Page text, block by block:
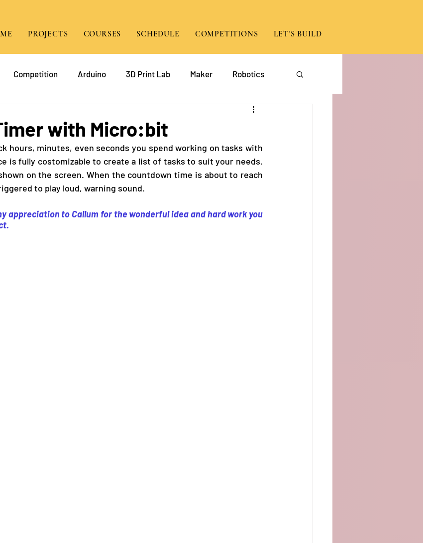
PROJECTS COURSES SCHEDULE COMPETITIONS LET'S BUILD
Competition Arduino 3D Print Lab Maker Robotics
App Development
Java
with Micro:bit
hours, minutes, even seconds you spend working on tasks with
is fully costomizable to create a list of tasks to suit your needs.
on the screen. When the countdown time is about to reach
to play loud, warning sound.
appreciation to Callum for the wonderful idea and hard work you